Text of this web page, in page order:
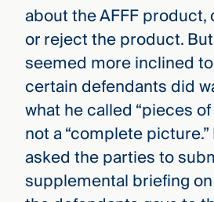
about the AFFF product,
or reject the product.
seemed more inclined
certain defendants did
what he called “pieces
not a “complete
asked the parties to
supplemental briefing